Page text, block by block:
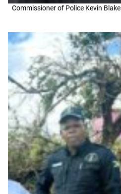
Commissioner of Police Kevin Blake